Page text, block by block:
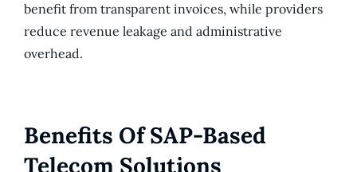
benefit from transparent invoices, while providers
reduce revenue leakage and administrative
overhead.
Benefits Of SAP-Based
Telecom Solutions